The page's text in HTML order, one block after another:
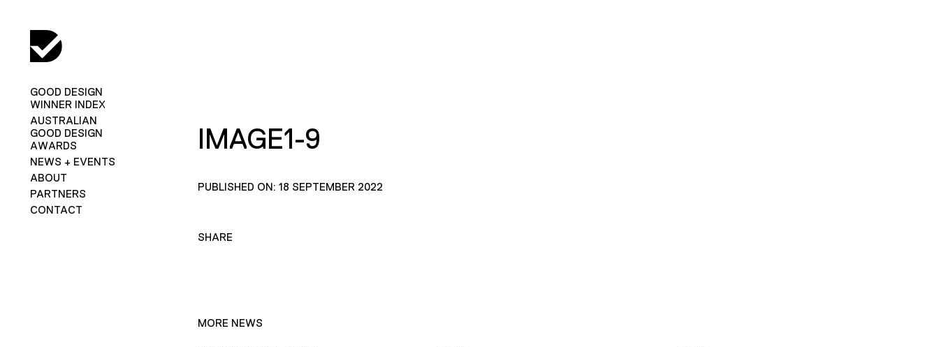
GOOD DESIGN
WINNER INDEX
AUSTRALIAN
GOOD DESIGN
AWARDS
NEWS + EVENTS
ABOUT
PARTNERS
CONTACT
IMAGE1-9
PUBLISHED ON: 18 SEPTEMBER 2022
SHARE
MORE NEWS